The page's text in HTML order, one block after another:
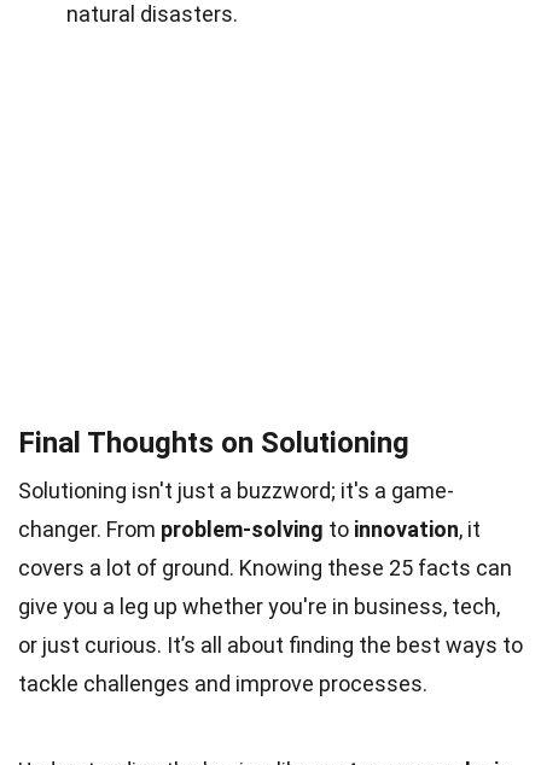
natural disasters.
Final Thoughts on Solutioning
Solutioning isn't just a buzzword; it's a game-
changer. From problem-solving to innovation, it
covers a lot of ground. Knowing these 25 facts can
give you a leg up whether you're in business, tech,
or just curious. It’s all about finding the best ways to
tackle challenges and improve processes.